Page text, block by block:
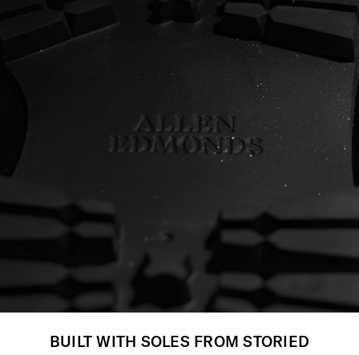
BUILT WITH SOLES FROM STORIED